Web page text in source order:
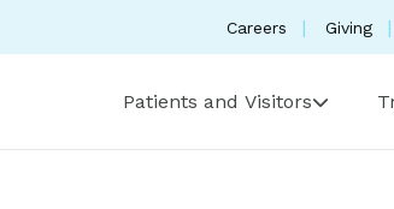
Careers Giving
Patients and Visitors